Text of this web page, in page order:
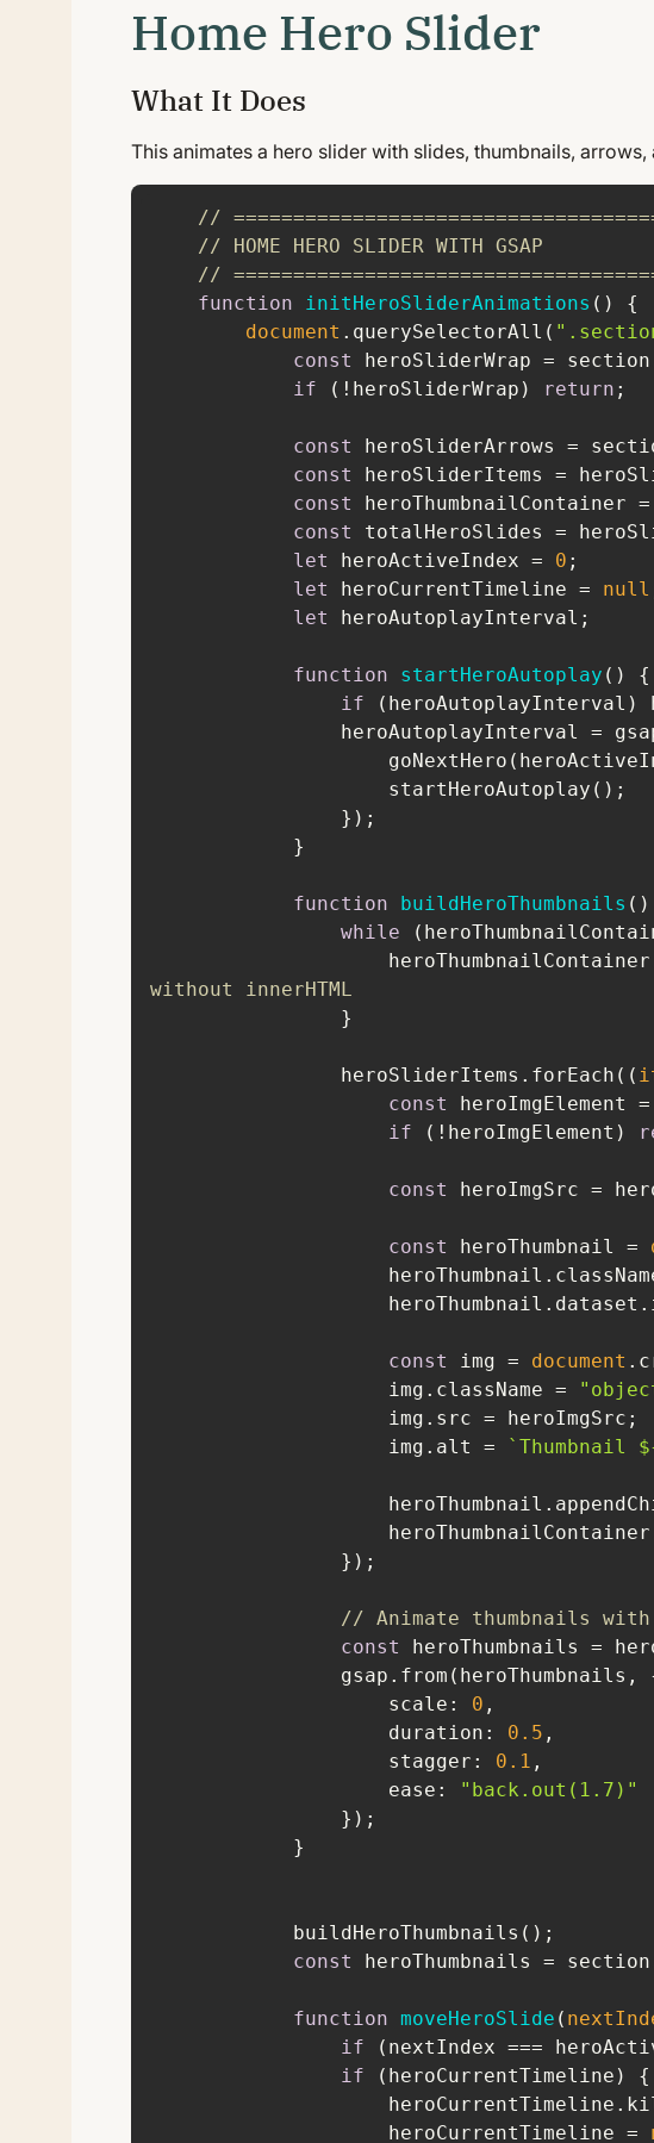
Home Hero Slider
What It Does
This animates a hero slider with slides, thumbnails, arrows,
//
// HOME HERO SLIDER WITH GSAP
//
function
initHeroSliderAnimations ( )
document .querySelectorAll(
const
heroSliderWrap =
if (!heroSliderWrap) return
const heroSliderArrows =
const
heroSliderItems =
const
heroThumbnailContainer
const
let
heroActiveIndex = 0
let
heroCurrentTimeline = null
let
function startHeroAutoplay ( )
if
heroAutoplayInterval
function buildHeroThumbnails ( )
while
without innerHTML
                heroSliderItems.forEach(
(
const
heroImgElement
if (!heroImgElement)
const heroImgSrc =
const heroThumbnail =
const img = document
                    img.className =
                    img.alt =
`Thumbnail
// Animate thumbnails with
const
heroThumbnails =
scale : 0
duration : 0.5
stagger : 0.1
ease :
"back.out(1.7)"
const
heroThumbnails =
function moveHeroSlide (
if (nextIndex ===
if
                    heroCurrentTimeline =